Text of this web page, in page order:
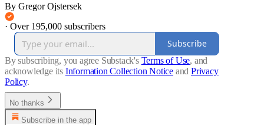
By Gregor Ojstersek
· Over 195,000 subscribers
Subscribe
By subscribing, you agree Substack's Terms of Use, and
acknowledge its Information Collection Notice and Privacy
Policy.
No thanks
Subscribe in the app